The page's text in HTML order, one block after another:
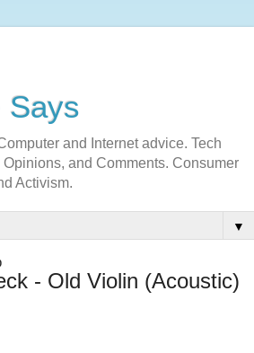
Says
and Internet advice. Tech
and Comments. Consumer
Activism.
▼
- Old Violin (Acoustic)